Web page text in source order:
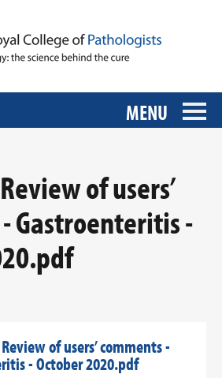
MENU
of users’
Gastroenteritis -
Review of users’ comments -
- October 2020.pdf